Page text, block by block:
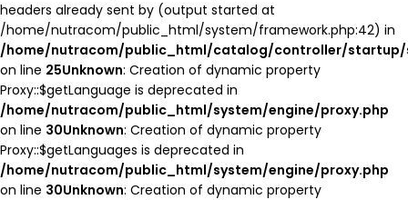
headers already sent by (output started at
/home/nutracom/public_html/system/framework.php:42) in
/home/nutracom/public_html/catalog/controller/startup/
on line 25Unknown: Creation of dynamic property
Proxy::$getLanguage is deprecated in
/home/nutracom/public_html/system/engine/proxy.php
on line 30Unknown: Creation of dynamic property
Proxy::$getLanguages is deprecated in
/home/nutracom/public_html/system/engine/proxy.php
on line 30Unknown: Creation of dynamic property